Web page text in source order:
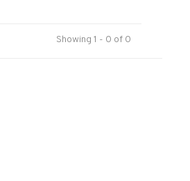
Showing 1 - 0 of 0